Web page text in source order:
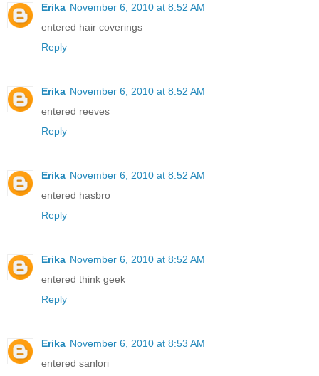
Erika November 6, 2010 at 8:52 AM
entered hair coverings
Reply
Erika November 6, 2010 at 8:52 AM
entered reeves
Reply
Erika November 6, 2010 at 8:52 AM
entered hasbro
Reply
Erika November 6, 2010 at 8:52 AM
entered think geek
Reply
Erika November 6, 2010 at 8:53 AM
entered sanlori